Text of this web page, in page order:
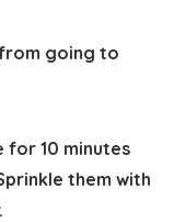
going to
10 minutes
them with